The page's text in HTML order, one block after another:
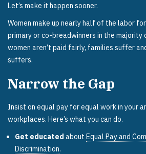
Let’s make it happen sooner.
Women make up nearly half of the labor
primary or co-breadwinners in the majority
women aren’t paid fairly, families suffer
suffers.
Narrow the Gap
Insist on equal pay for equal work in your
workplaces. Here’s what you can do.
Get educated about Equal Pay and
Discrimination.